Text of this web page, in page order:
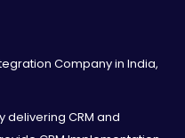
Company in India,
CRM and